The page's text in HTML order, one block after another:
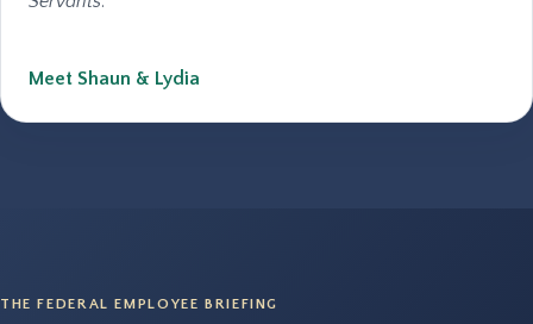
Meet Shaun & Lydia
THE FEDERAL EMPLOYEE BRIEFING